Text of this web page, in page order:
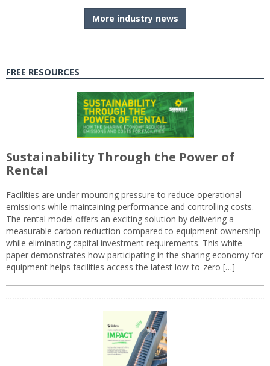
More industry news
FREE RESOURCES
Sustainability Through the Power of
Rental
Facilities are under mounting pressure to reduce operational
emissions while maintaining performance and controlling costs.
The rental model offers an exciting solution by delivering a
measurable carbon reduction compared to equipment ownership
while eliminating capital investment requirements. This white
paper demonstrates how participating in the sharing economy for
equipment helps facilities access the latest low-to-zero […]